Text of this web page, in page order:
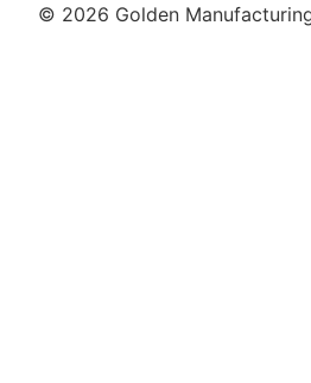
© 2026 Golden